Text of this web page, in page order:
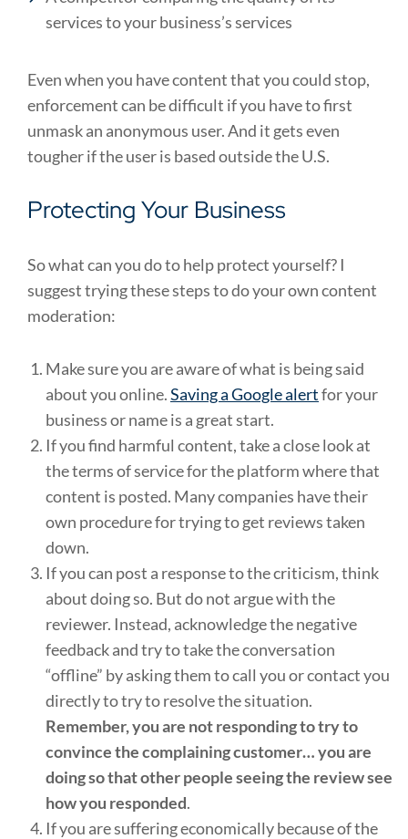
services to your business’s services
Even when you have content that you could stop,
enforcement can be difficult if you have to first
unmask an anonymous user. And it gets even
tougher if the user is based outside the U.S.
Protecting Your Business
So what can you do to help protect yourself? I
suggest trying these steps to do your own content
moderation:
Make sure you are aware of what is being said
about you online.Saving a Google alertfor your
business or name is a great start.
If you find harmful content, take a close look at
the terms of service for the platform where that
content is posted. Many companies have their
own procedure for trying to get reviews taken
down.
If you can post a response to the criticism, think
about doing so. But do not argue with the
reviewer. Instead, acknowledge the negative
feedback and try to take the conversation
“offline” by asking them to call you or contact you
directly to try to resolve the situation.
Remember, you are not responding to try to
convince the complaining customer… you are
doing so that other people seeing the review see
how you responded.
If you are suffering economically because of the